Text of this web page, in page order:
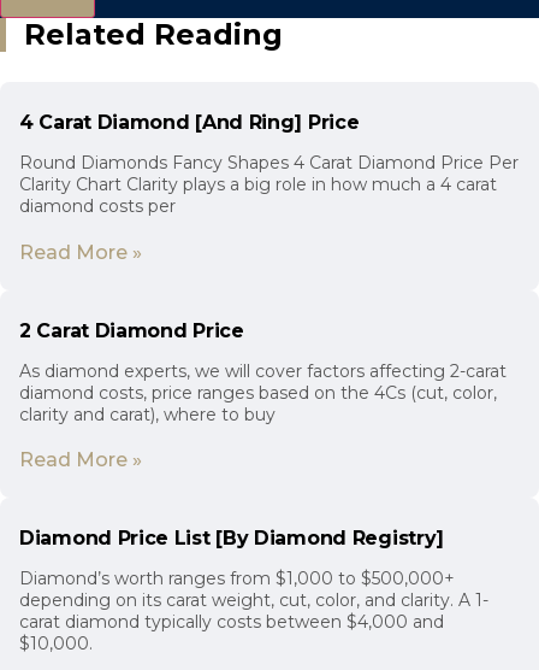
Related Reading
4 Carat Diamond [And Ring] Price
Round Diamonds Fancy Shapes 4 Carat Diamond Price Per
Clarity Chart Clarity plays a big role in how much a 4 carat
diamond costs per
Read More »
2 Carat Diamond Price
As diamond experts, we will cover factors affecting 2-carat
diamond costs, price ranges based on the 4Cs (cut, color,
clarity and carat), where to buy
Read More »
Diamond Price List [By Diamond Registry]
Diamond’s worth ranges from $1,000 to $500,000+
depending on its carat weight, cut, color, and clarity. A 1-
carat diamond typically costs between $4,000 and
$10,000.